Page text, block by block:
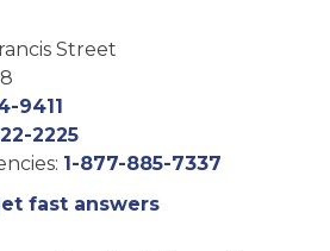
Street
9411
2225
1-877-885-7337
fast answers